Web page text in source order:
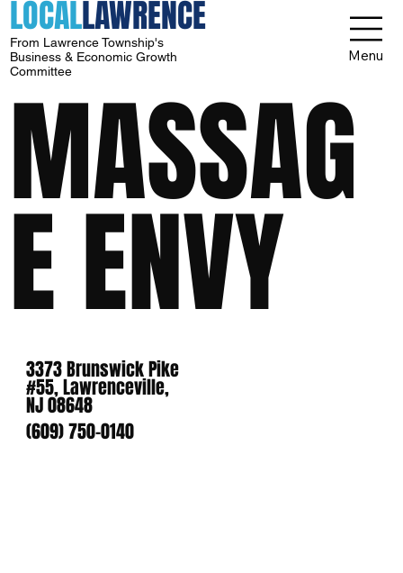
LOCALLAWRENCE
From Lawrence Township's
Business & Economic Growth
Committee
Menu
MASSAG
E ENVY
3373 Brunswick Pike
#55, Lawrenceville,
NJ 08648
(609) 750-0140